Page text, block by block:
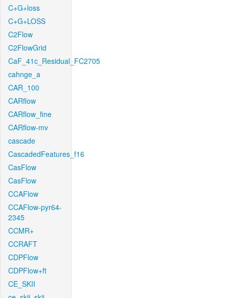
C+G+loss
C+G+LOSS
C2Flow
C2FlowGrid
CaF_41c_Residual_FC2705
cahnge_a
CAR_100
CARflow
CARflow_fine
CARflow-mv
cascade
CascadedFeatures_f16
CasFlow
CasFlow
CCAFlow
CCAFlow-pyr64-
2345
CCMR+
CCRAFT
CDPFlow
CDPFlow+ft
CE_SKII